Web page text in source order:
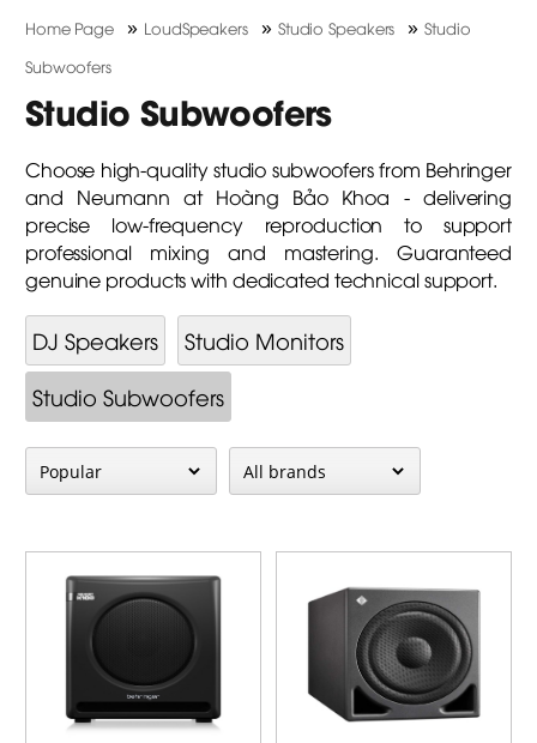
Home Page » LoudSpeakers » Studio Speakers »Studio
Subwoofers
Studio Subwoofers
Choose high-quality studio subwoofers from Behringer
and Neumann at Hoàng Bảo Khoa - delivering
precise low-frequency reproduction to support
professional mixing and mastering. Guaranteed
genuine products with dedicated technical support.
DJ Speakers
Studio Monitors
Studio Subwoofers